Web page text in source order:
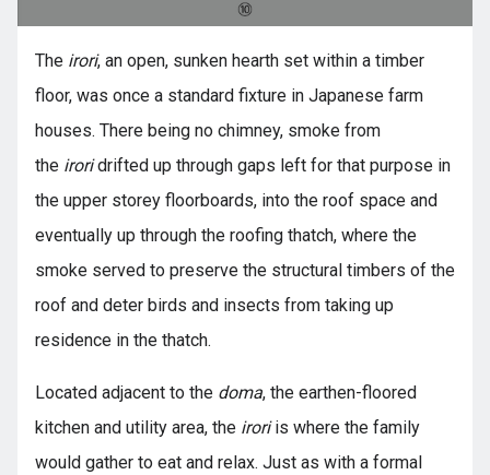
The irori, an open, sunken hearth set within a timber
floor, was once a standard fixture in Japanese farm
houses. There being no chimney, smoke from
the iroridrifted up through gaps left for that purpose in
the upper storey floorboards, into the roof space and
eventually up through the roofing thatch, where the
smoke served to preserve the structural timbers of the
roof and deter birds and insects from taking up
residence in the thatch.
Located adjacent to the doma, the earthen-floored
kitchen and utility area, the iroriis where the family
would gather to eat and relax. Just as with a formal